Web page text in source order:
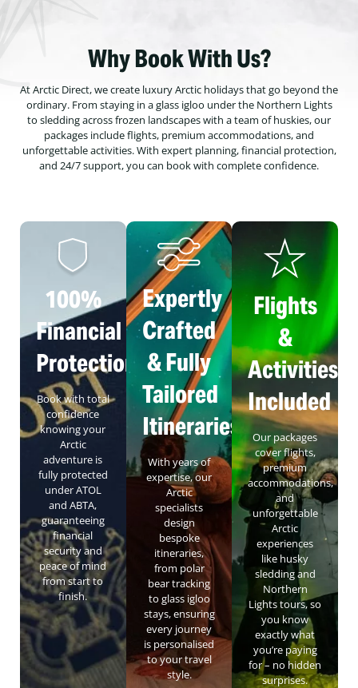
Why Book With Us?
At Arctic Direct, we create luxury Arctic holidays that go beyond the
ordinary. From staying in a glass igloo under the Northern Lights
to sledding across frozen landscapes with a team of huskies, our
packages include flights, premium accommodations, and
unforgettable activities. With expert planning, financial protection,
and 24/7 support, you can book with complete confidence.
100%
Financial
Protection
Book with total
confidence
knowing your
Arctic
adventure is
fully protected
under ATOL
and ABTA,
guaranteeing
financial
security and
peace of mind
from start to
finish.
Expertly
Crafted
& Fully
Tailored
Itineraries
With years of
expertise, our
Arctic
specialists
design
bespoke
itineraries,
from polar
bear tracking
to glass igloo
stays, ensuring
every journey
is personalised
to your travel
style.
Flights
&
Activities
Included
Our packages
cover flights,
premium
accommodations,
and
unforgettable
Arctic
experiences
like husky
sledding and
Northern
Lights tours, so
you know
exactly what
you’re paying
for – no hidden
surprises.